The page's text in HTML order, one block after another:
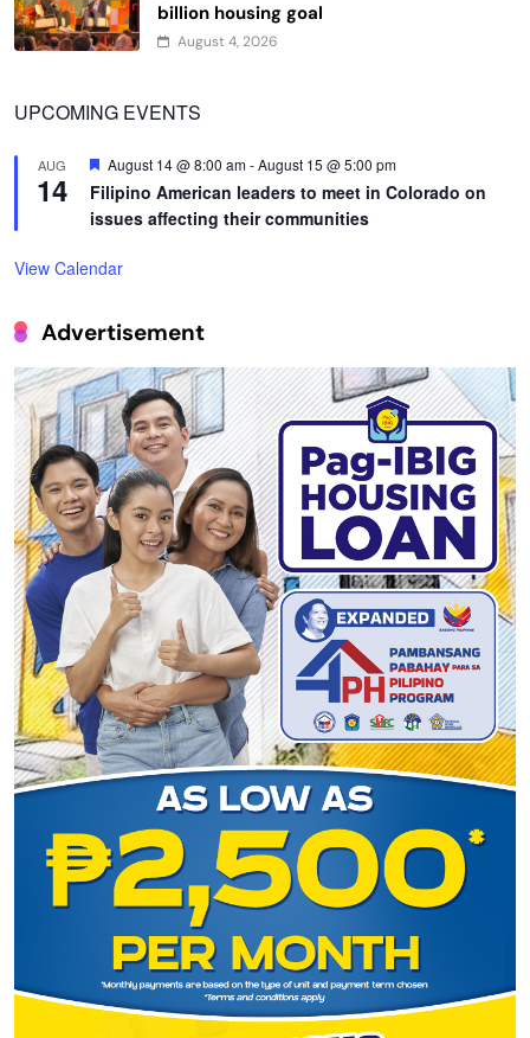
billion housing goal
August 4, 2026
UPCOMING EVENTS
AUG
14
Featured
August 14 @ 8:00 am-August 15 @ 5:00 pm
Filipino American leaders to meet in Colorado on
issues affecting their communities
View Calendar
Advertisement